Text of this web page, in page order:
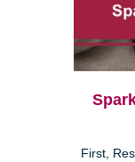
First,